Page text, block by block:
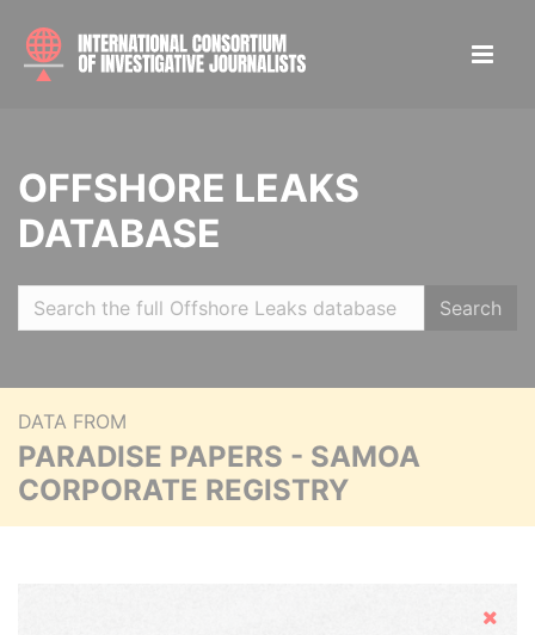
OFFSHORE LEAKS
DATABASE
Search
DATA FROM
PARADISE PAPERS - SAMOA
CORPORATE REGISTRY
Hide